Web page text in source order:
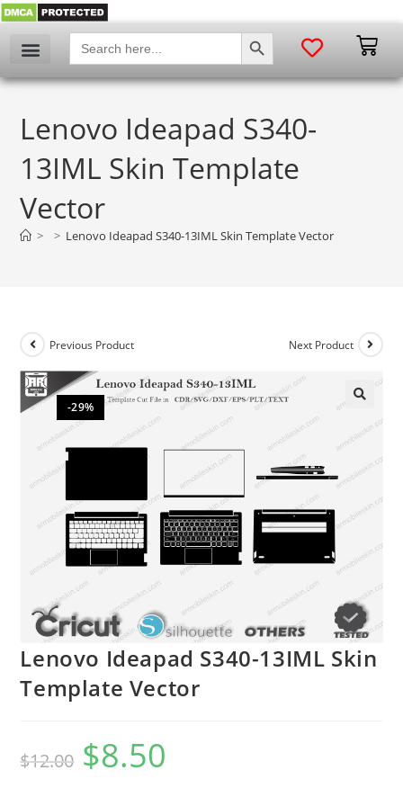
Search
for:
SEARCH BUTTON
Lenovo Ideapad S340-
13IML Skin Template
Vector
> > Lenovo Ideapad S340-13IML Skin Template Vector
-29%
Previous Product Next Product
Lenovo Ideapad S340-13IML Skin
Template Vector
$12.00 $8.50